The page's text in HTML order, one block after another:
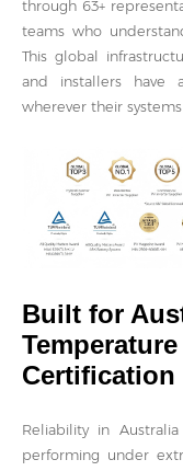
through 63+
teams who
This global
and installers have
wherever their
Built for
Certification
Reliability in
performing under